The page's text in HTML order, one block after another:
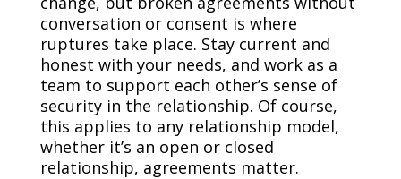
conversation or consent is where
ruptures take place. Stay current and
honest with your needs, and work as a
team to support each other’s sense of
security in the relationship. Of course,
this applies to any relationship model,
whether it’s an open or closed
relationship, agreements matter.